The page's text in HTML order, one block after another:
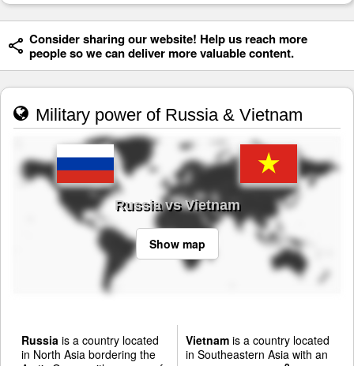
Consider sharing our website! Help us reach more
people so we can deliver more valuable content.
Military power of Russia & Vietnam
Russia vs Vietnam
Show map
Russia is a country located
in North Asia bordering the
Vietnamis a country located
in Southeastern Asia with an